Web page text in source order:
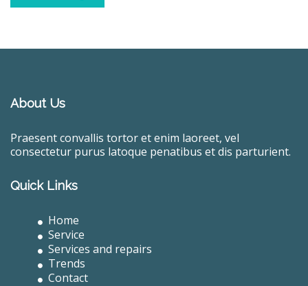
About Us
Praesent convallis tortor et enim laoreet, vel
consectetur purus latoque penatibus et dis parturient.
Quick Links
Home
Service
Services and repairs
Trends
Contact